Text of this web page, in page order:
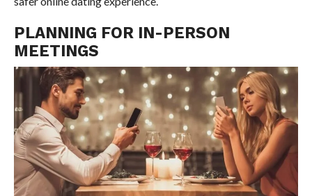
PLANNING FOR IN-PERSON
MEETINGS